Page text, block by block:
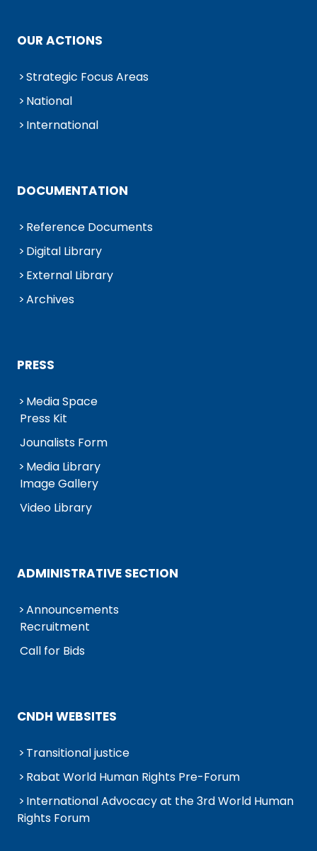
OUR ACTIONS
Strategic Focus Areas
National
International
DOCUMENTATION
Reference Documents
Digital Library
External Library
Archives
PRESS
Media Space
Press Kit
Jounalists Form
Media Library
Image Gallery
Video Library
ADMINISTRATIVE SECTION
Announcements
Recruitment
Call for Bids
CNDH WEBSITES
Transitional justice
Rabat World Human Rights Pre-Forum
International Advocacy at the 3rd World Human
Rights Forum